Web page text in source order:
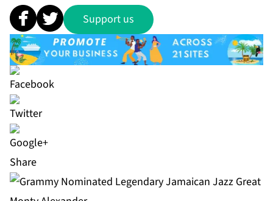
Support us
Share